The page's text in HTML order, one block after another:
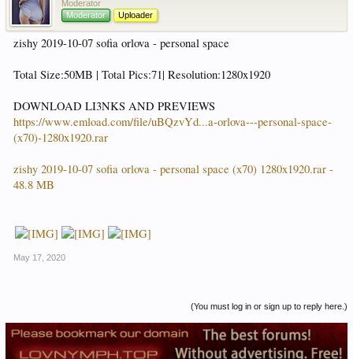
Moderator
Moderator
Uploader
zishy 2019-10-07 sofia orlova - personal space
Total Size:50MB | Total Pics:71| Resolution:1280x1920
DOWNLOAD LI3NKS AND PREVIEWS
https://www.emload.com/file/uBQzvYd...a-orlova---personal-space-
(x70)-1280x1920.rar
zishy 2019-10-07 sofia orlova - personal space (x70) 1280x1920.rar -
48.8 MB
May 17, 2020
(You must log in or sign up to reply here.)